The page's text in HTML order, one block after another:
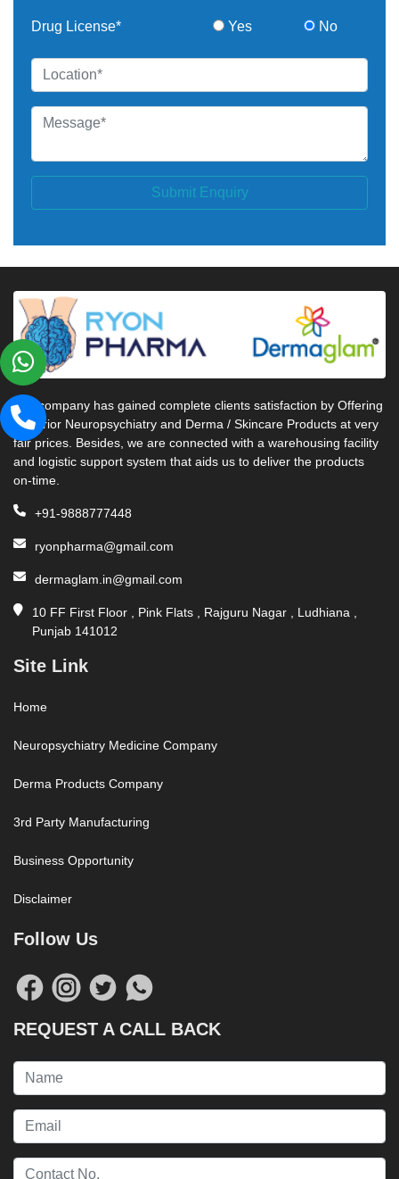
Drug License* Yes No
Submit Enquiry
Our company has gained complete clients satisfaction by Offering
Superior Neuropsychiatry and Derma / Skincare Products at very
fair prices. Besides, we are connected with a warehousing facility
and logistic support system that aids us to deliver the products
on-time.
+91-9888777448
ryonpharma@gmail.com
dermaglam.in@gmail.com
10 FF First Floor , Pink Flats , Rajguru Nagar , Ludhiana ,
Punjab 141012
Site Link
Home
Neuropsychiatry Medicine Company
Derma Products Company
3rd Party Manufacturing
Business Opportunity
Disclaimer
Follow Us
REQUEST A CALL BACK